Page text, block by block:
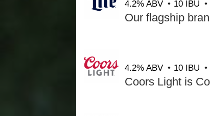
4.2% ABV 10 IBU
4.2% ABV 10 IBU